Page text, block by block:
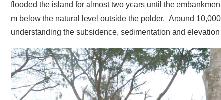
flooded the island for almost two years until the
m below the natural level outside the polder. Around
understanding the subsidence, sedimentation and